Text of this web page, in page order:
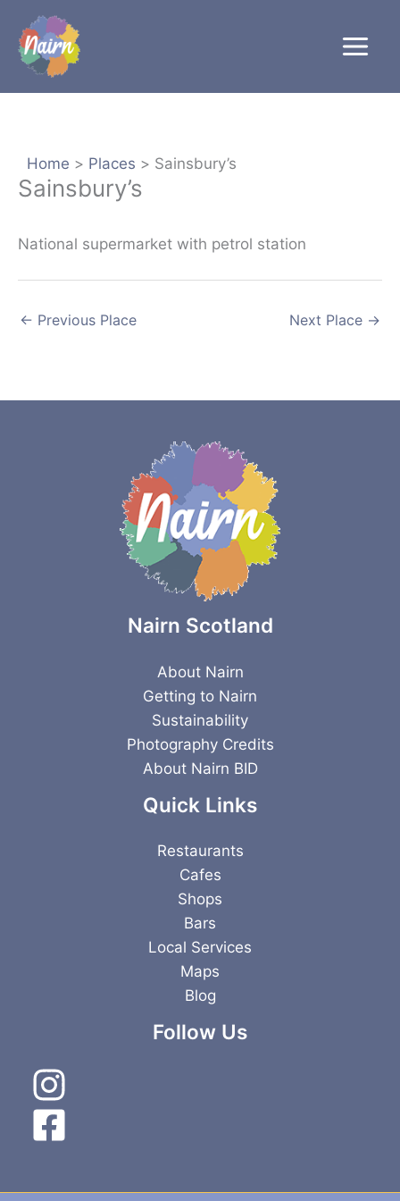
content
Home Places Sainsbury’s
Sainsbury’s
National supermarket with petrol station
← Previous Place Next Place →
Nairn Scotland
About Nairn
Getting to Nairn
Sustainability
Photography Credits
About Nairn BID
Quick Links
Restaurants
Cafes
Shops
Bars
Local Services
Maps
Blog
Follow Us